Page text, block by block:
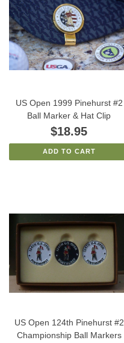
US Open 1999 Pinehurst #2
Ball Marker & Hat Clip
$18.95
ADD TO CART
US Open 124th Pinehurst #2
Championship Ball Markers